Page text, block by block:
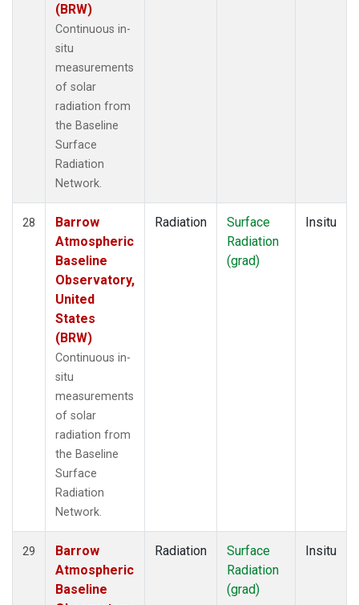
(BRW)
Continuous in-
situ
measurements
of solar
radiation from
the Baseline
Surface
Radiation
Network.
28
Barrow
Atmospheric
Baseline
Observatory,
United
States
(BRW)
Continuous in-
situ
measurements
of solar
radiation from
the Baseline
Surface
Radiation
Network.
Radiation
Surface
Radiation
(grad)
Insitu
29
Barrow
Atmospheric
Baseline
Radiation
Surface
Radiation
(grad)
Insitu